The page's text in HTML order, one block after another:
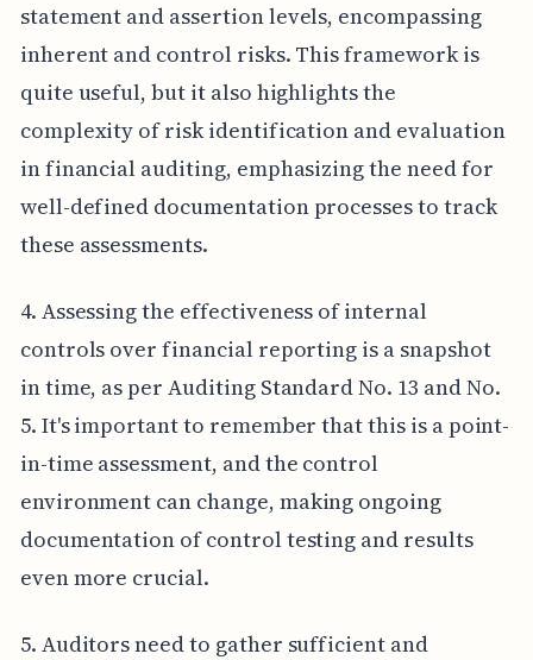
statement and assertion levels, encompassing
inherent and control risks. This framework is
quite useful, but it also highlights the
complexity of risk identification and evaluation
in financial auditing, emphasizing the need for
well-defined documentation processes to track
these assessments.
4. Assessing the effectiveness of internal
controls over financial reporting is a snapshot
in time, as per Auditing Standard No. 13 and No.
5. It's important to remember that this is a point-
in-time assessment, and the control
environment can change, making ongoing
documentation of control testing and results
even more crucial.
5. Auditors need to gather sufficient and